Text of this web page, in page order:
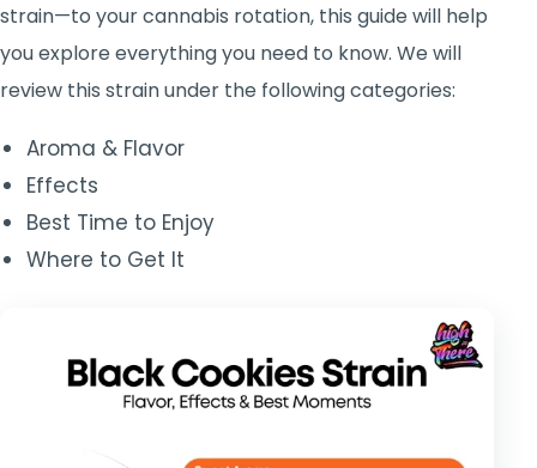
strain—to your cannabis rotation, this guide will help
you explore everything you need to know. We will
review this strain under the following categories:
Aroma & Flavor
Effects
Best Time to Enjoy
Where to Get It